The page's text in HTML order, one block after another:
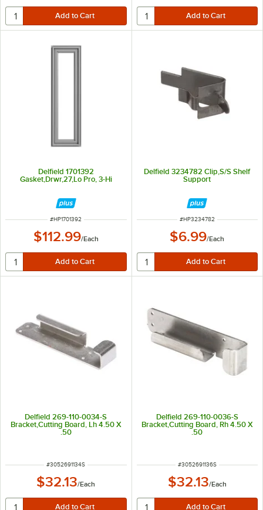
Delfield 1701392
Gasket,Drwr,27,Lo Pro, 3-Hi
ITEM NUMBER
#HP1701392
$112.99/Each
Delfield 3234782 Clip,S/S Shelf
Support
ITEM NUMBER
#HP3234782
$6.99/Each
Delfield 269-110-0034-S
Bracket,Cutting Board, Lh 4.50 X
.50
ITEM NUMBER
#3052691134S
$32.13/Each
Delfield 269-110-0036-S
Bracket,Cutting Board, Rh 4.50 X
.50
ITEM NUMBER
#3052691136S
$32.13/Each